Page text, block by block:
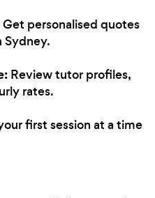
Get personalised quotes
Review tutor profiles,
rates.
first session at a time